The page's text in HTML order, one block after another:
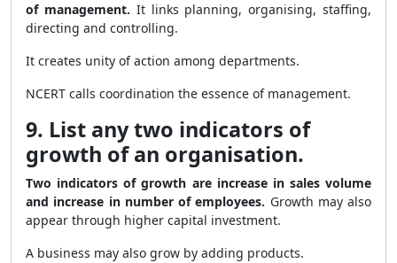
of management. It links planning, organising, staffing,
directing and controlling.
It creates unity of action among departments.
NCERT calls coordination the essence of management.
9. List any two indicators of
growth of an organisation.
Two indicators of growth are increase in sales volume
and increase in number of employees. Growth may also
appear through higher capital investment.
A business may also grow by adding products.